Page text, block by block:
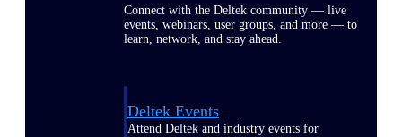
Connect with the Deltek community — live
events, webinars, user groups, and more — to
learn, network, and stay ahead.
Deltek Events
Attend Deltek and industry events for